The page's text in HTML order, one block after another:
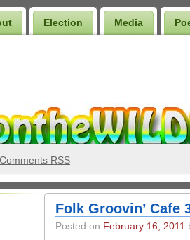
Election Media
Comments RSS
Folk Groovin’ Cafe
Posted on February 16, 2011